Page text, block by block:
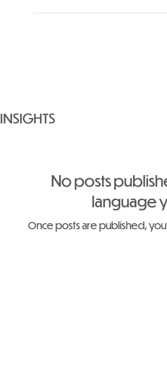
Story loading
No posts
language